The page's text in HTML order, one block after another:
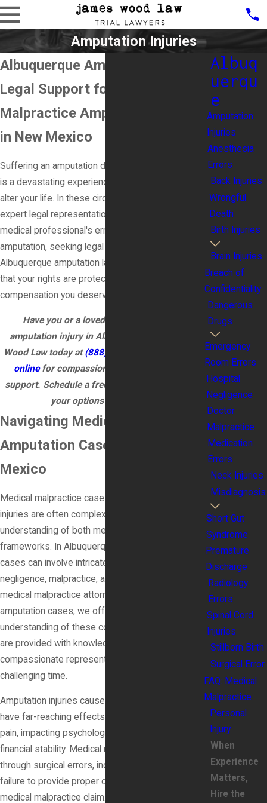
Amputation Injuries
Albuquerque Amputation Lawyer
Legal Support for Medical
Malpractice Amputation Victims
in New Mexico
Suffering an amputation due to medical malpractice
is a devastating experience that can drastically
alter your life. In these circumstances, the need for
expert legal representation becomes critical. If a
medical professional's error has resulted in your
amputation, seeking legal guidance from a skilled
Albuquerque amputation lawyer is crucial to ensure
that your rights are protected and you receive the
compensation you deserve for the harm caused.
Have you or a loved one experienced an
amputation injury in Albuquerque? Call James
Wood Law today at(888) 579-3866
contact us
onlinefor compassionate, experienced legal
support. Schedule a free consultation to explore
your options for recovery!
Navigating Medical Malpractice
Amputation Cases in New
Mexico
Medical malpractice cases involving amputation
injuries are often complex and require an in-depth
understanding of both medical and legal
frameworks. In Albuquerque, New Mexico, these
cases can involve intricate laws related to medical
negligence, malpractice, and personal injury. As
medical malpractice attorneys specializing in
amputation cases, we offer clients a deep
understanding of these complexities, ensuring they
are provided with knowledgeable and
compassionate representation during this
challenging time.
Amputation injuries caused by medical malpractice
have far-reaching effects that go beyond physical
pain, impacting psychological well-being and
financial stability. Medical negligence, whether
through surgical errors, incorrect diagnoses, or
failure to provide proper care, can be grounds for a
medical malpractice claim. Partnering with legal
Albuq
uerqu
e
Amputation
Injuries
Anesthesia
Errors
Back Injuries
Wrongful
Death
Birth Injuries
Brain Injuries
Breach of
Confidentiality
Dangerous
Drugs
Emergency
Room Errors
Hospital
Negligence
Doctor
Malpractice
Medication
Errors
Neck Injuries
Misdiagnosis
Short Gut
Syndrome
Premature
Discharge
Radiology
Errors
Spinal Cord
Injuries
Stillborn Birth
Surgical Error
FAQ: Medical
Malpractice
Personal
Injury
When
Experience
Matters,
Hire the